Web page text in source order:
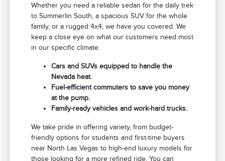
Whether you need a reliable sedan for the daily trek
to Summerlin South, a spacious SUV for the whole
family, or a rugged 4x4, we have you covered. We
keep a close eye on what our customers need most
in our specific climate.
Cars and SUVs equipped to handle the
Nevada heat.
Fuel-efficient commuters to save you money
at the pump.
Family-ready vehicles and work-hard trucks.
We take pride in offering variety, from budget-
friendly options for students and first-time buyers
near North Las Vegas to high-end luxury models for
those looking for a more refined ride. You can